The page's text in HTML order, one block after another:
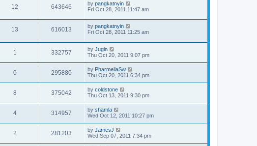
12 643646 by pangkatnyin
Fri Oct 28, 2011 11:47 am
13 616013 by pangkatnyin
Fri Oct 28, 2011 11:25 am
1 332757 by Jugin
Thu Oct 20, 2011 9:07 pm
0 295880 by PharmellaSw
Thu Oct 20, 2011 6:34 pm
8 375042 by coldstone
Thu Oct 13, 2011 9:30 pm
4 314957 by shamla
Wed Oct 12, 2011 10:27 pm
2 281203 by JamesJ
Wed Sep 07, 2011 7:34 pm